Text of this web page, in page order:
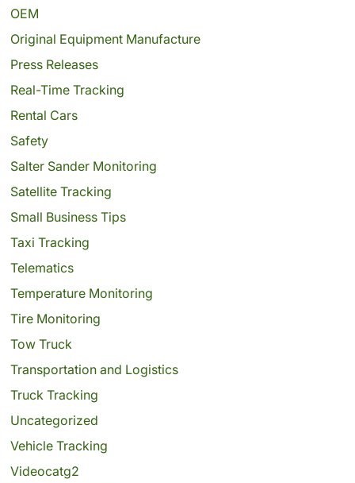
OEM
Original Equipment Manufacture
Press Releases
Real-Time Tracking
Rental Cars
Safety
Salter Sander Monitoring
Satellite Tracking
Small Business Tips
Taxi Tracking
Telematics
Temperature Monitoring
Tire Monitoring
Tow Truck
Transportation and Logistics
Truck Tracking
Uncategorized
Vehicle Tracking
Videocatg2